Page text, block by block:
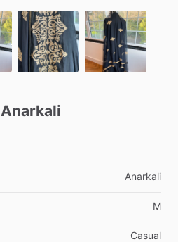
Anarkali
Anarkali
M
Casual